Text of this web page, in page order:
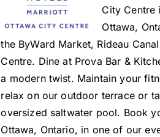
City Centre
Ottawa,
the ByWard Market, Rideau
Centre. Dine at Prova Bar &
a modern twist. Maintain your
relax on our outdoor terrace or
oversized saltwater pool. Book
Ottawa, Ontario, in one of our